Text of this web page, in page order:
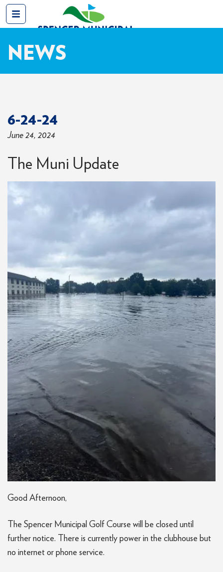
NEWS
6-24-24
June 24, 2024
The Muni Update
Good Afternoon,
The Spencer Municipal Golf Course will be closed until
further notice. There is currently power in the clubhouse but
no internet or phone service.